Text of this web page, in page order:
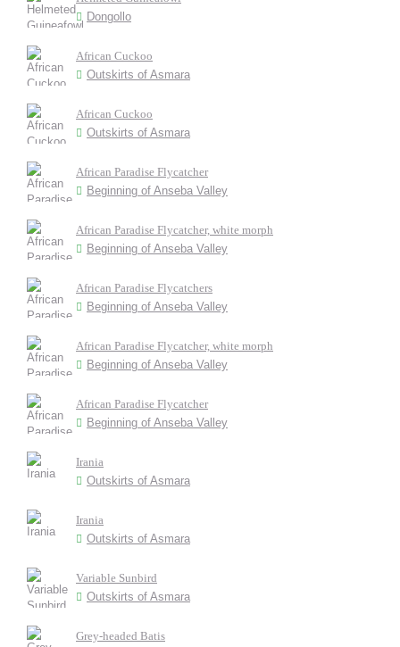
Dongollo
African Cuckoo
Outskirts of Asmara
African Cuckoo
Outskirts of Asmara
African Paradise Flycatcher
Beginning of Anseba Valley
African Paradise Flycatcher, white morph
Beginning of Anseba Valley
African Paradise Flycatchers
Beginning of Anseba Valley
African Paradise Flycatcher, white morph
Beginning of Anseba Valley
African Paradise Flycatcher
Beginning of Anseba Valley
Irania
Outskirts of Asmara
Irania
Outskirts of Asmara
Variable Sunbird
Outskirts of Asmara
Grey-headed Batis